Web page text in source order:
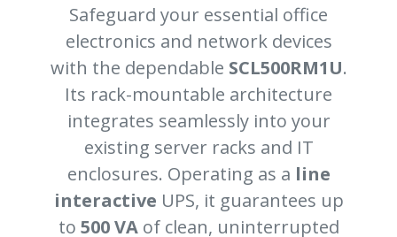
Safeguard your essential office
electronics and network devices
with the dependable SCL500RM1U.
Its rack-mountable architecture
integrates seamlessly into your
existing server racks and IT
enclosures. Operating as a line
interactive UPS, it guarantees up
to 500 VAof clean, uninterrupted